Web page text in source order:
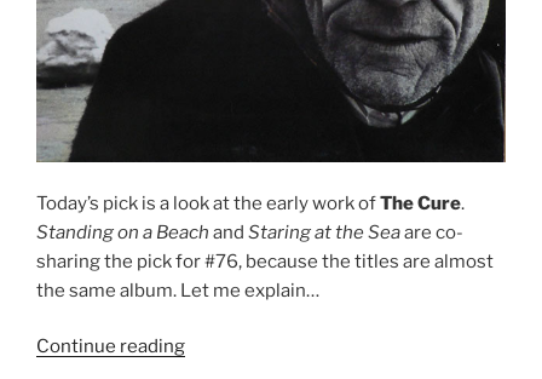
Today’s pick is a look at the early work ofThe Cure.
Standing on a Beach and Staring at the Seaare co-
sharing the pick for #76, because the titles are almost
the same album. Let me explain…
Continue reading